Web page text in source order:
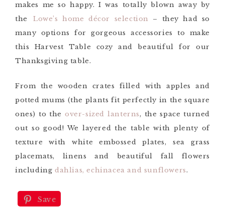
makes me so happy. I was totally blown away by
the Lowe’s home décor selection
– they had so
many options forgorgeous accessories
to make
this Harvest Table cozy and beautiful for our
Thanksgiving table.
From the wooden crates filled with apples and
potted mums (the plants fit perfectly in the square
ones) to theover-sized lanterns, the space turned
out so good! We layered the table with plenty of
texture with white embossed plates, sea grass
placemats, linens and beautiful fall flowers
including dahlias, echinacea and sunflowers.
Save